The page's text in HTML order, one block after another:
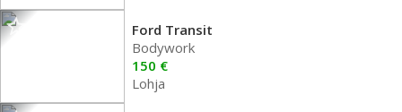
Ford Transit
Bodywork
150 €
Lohja